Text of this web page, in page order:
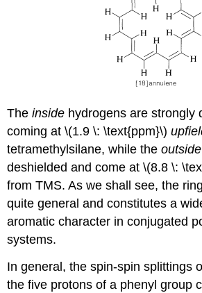
Theinside hydrogens are strongly
coming at \(1.9 \: \text{ppm}\)
tetramethylsilane, while theoutside
deshielded and come at \(8.8 \:
from TMS. As we shall see, the
quite general and constitutes a
aromatic character in conjugated
systems.
In general, the spin-spin splittings
the five protons of a phenyl group